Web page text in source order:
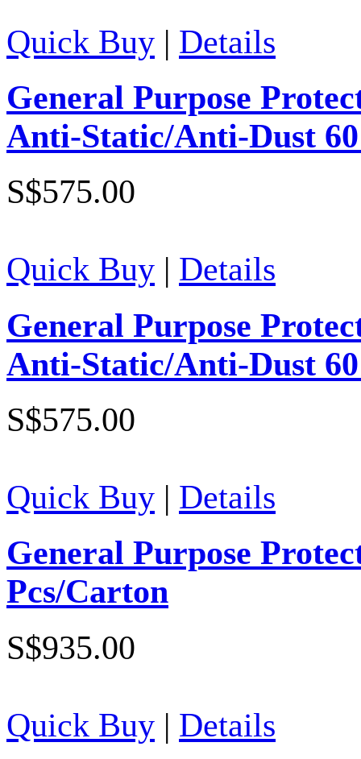
Quick Buy | Details
General Purpose
Anti-Static/Anti-Dust
S$575.00
Quick Buy | Details
General Purpose
Anti-Static/Anti-Dust
S$575.00
Quick Buy | Details
General Purpose
Pcs/Carton
S$935.00
Quick Buy | Details